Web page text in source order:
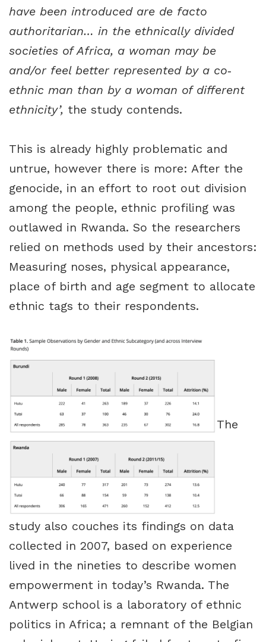
have been introduced are de facto
authoritarian… in the ethnically divided
societies of Africa, a woman may be
and/or feel better represented by a co‐
ethnic man than by a woman of different
ethnicity’, the study contends.
This is already highly problematic and
untrue, however there is more: After the
genocide, in an effort to root out division
among the people, ethnic profiling was
outlawed in Rwanda. So the researchers
relied on methods used by their ancestors:
Measuring noses, physical appearance,
place of birth and age segment to allocate
ethnic tags to their respondents.
The
study also couches its findings on data
collected in 2007, based on experience
lived in the nineties to describe women
empowerment in today’s Rwanda. The
Antwerp school is a laboratory of ethnic
politics in Africa; a remnant of the Belgian